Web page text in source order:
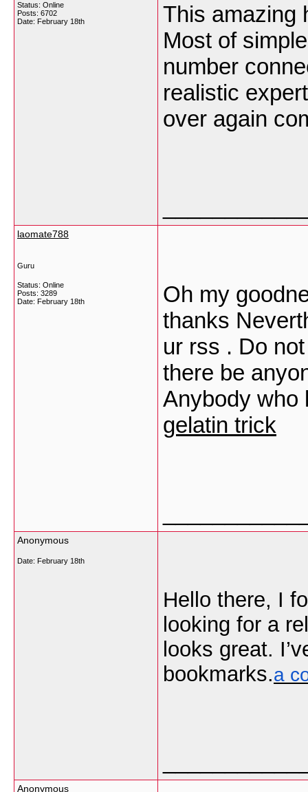
Status: Online
Posts: 6702
Date: February 18th
This amazing
Most of
number
realistic
over again
laomate788
Guru
Status: Online
Posts: 3289
Date: February 18th
Oh my
thanks
ur rss . Do
there be
Anybody who
gelatin trick
Anonymous
Date: February 18th
Hello there, I
looking for a
looks great.
bookmarks.a
Anonymous